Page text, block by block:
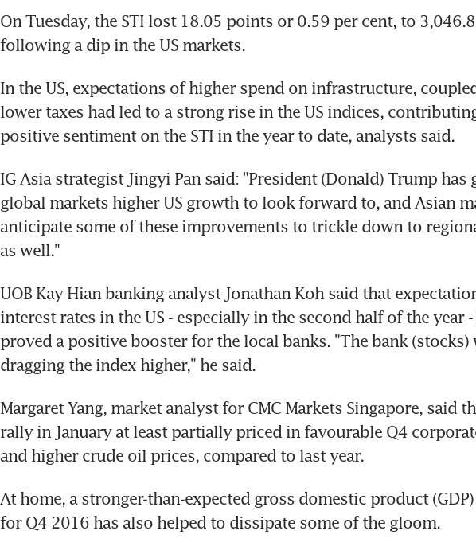
On Tuesday, the STI lost 18.05 points or 0.59 per cent, to
following a dip in the US markets.
In the US, expectations of higher spend on infrastructure,
lower taxes had led to a strong rise in the US indices,
positive sentiment on the STI in the year to date, analysts said.
IG Asia strategist Jingyi Pan said: "President (Donald) Trump has
global markets higher US growth to look forward to, and Asian
anticipate some of these improvements to trickle down to
as well."
UOB Kay Hian banking analyst Jonathan Koh said that
interest rates in the US - especially in the second half of the year -
proved a positive booster for the local banks. "The bank (stocks)
dragging the index higher," he said.
Margaret Yang, market analyst for CMC Markets Singapore, said
rally in January at least partially priced in favourable Q4
and higher crude oil prices, compared to last year.
At home, a stronger-than-expected gross domestic product
for Q4 2016 has also helped to dissipate some of the gloom.